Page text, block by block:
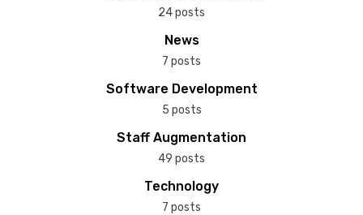
24 posts
News
7 posts
Software Development
5 posts
Staff Augmentation
49 posts
Technology
7 posts